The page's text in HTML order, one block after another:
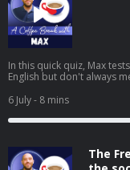
In this quick quiz, Max
English but don't always
what it really means, from
librairie. There are a few
along and see how many you can get right.
https://
acast.com/privacy for
6 July- 8 mins
The